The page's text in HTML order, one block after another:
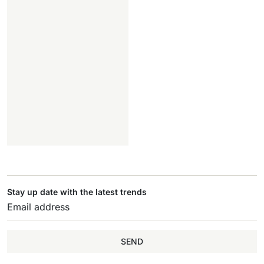
Stay up date with the latest trends
SEND